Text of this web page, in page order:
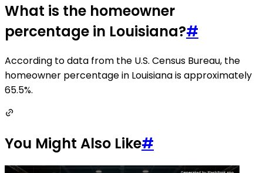
What is the homeowner
percentage in Louisiana?#
According to data from the U.S. Census Bureau, the
homeowner percentage in Louisiana is approximately
65.5%.
You Might Also Like#